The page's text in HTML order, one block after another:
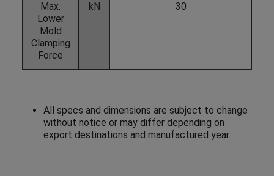
Max.
Lower
Mold
Clamping
Force
kN 30
All specs and dimensions are subject to change
without notice or may differ depending on
export destinations and manufactured year.